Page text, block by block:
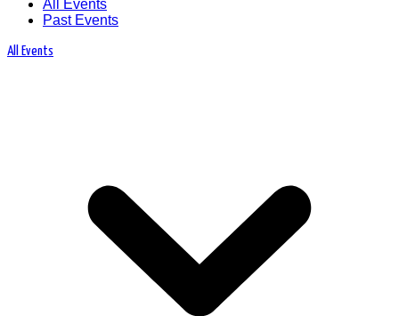
All Events
Past Events
All Events